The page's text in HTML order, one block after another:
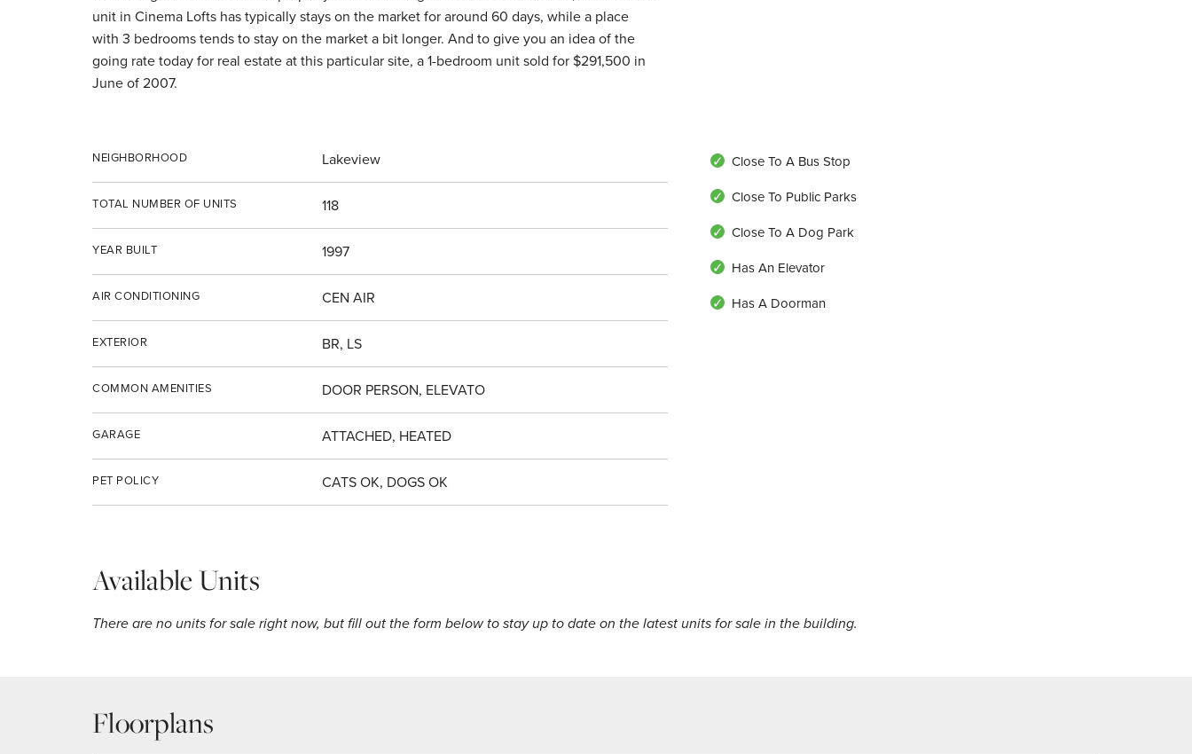
unit in Cinema Lofts has typically stays on the market for around 60 days, while a place
with 3 bedrooms tends to stay on the market a bit longer. And to give you an idea of the
going rate today for real estate at this particular site, a 1-bedroom unit sold for $291,500 in
June of 2007.
NEIGHBORHOOD Lakeview
TOTAL NUMBER OF UNITS 118
YEAR BUILT 1997
AIR CONDITIONING CEN AIR
EXTERIOR BR, LS
COMMON AMENITIES DOOR PERSON, ELEVATO
GARAGE ATTACHED, HEATED
PET POLICY CATS OK, DOGS OK
Close To A Bus Stop
Close To Public Parks
Close To A Dog Park
Has An Elevator
Has A Doorman
Available Units
There are no units for sale right now, but fill out the form below to stay up to date on the latest units for sale in the building.
Floorplans